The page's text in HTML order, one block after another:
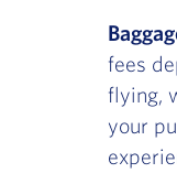
fees
flying,
your